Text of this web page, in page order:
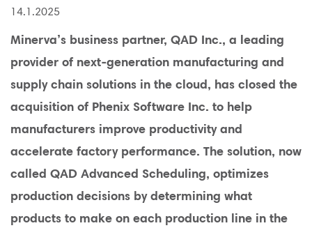
14.1.2025
Minerva’s business partner, QAD Inc., a leading
provider of next-generation manufacturing and
supply chain solutions in the cloud, has closed the
acquisition of Phenix Software Inc. to help
manufacturers improve productivity and
accelerate factory performance. The solution, now
called QAD Advanced Scheduling, optimizes
production decisions by determining what
products to make on each production line in the